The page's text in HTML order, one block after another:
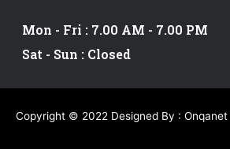
Mon - Fri : 7.00 AM - 7.00 PM
Sat - Sun : Closed
Copyright © 2022 Designed By :